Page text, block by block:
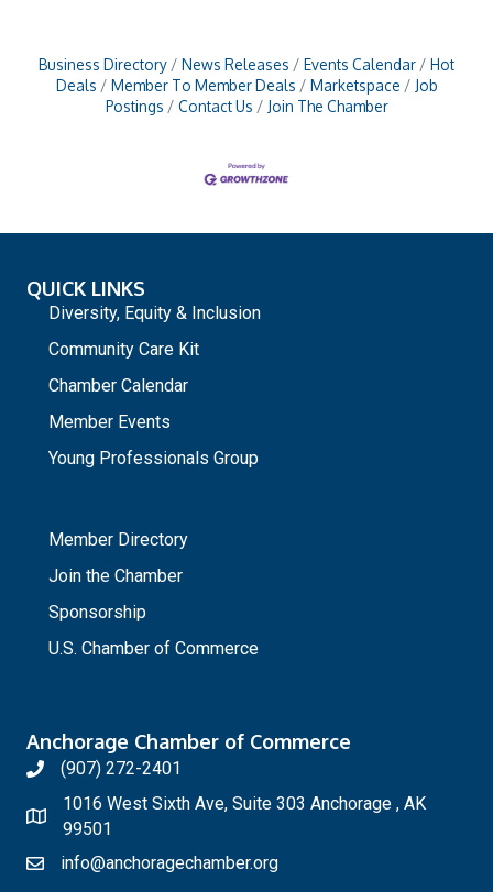
Business Directory News Releases Events Calendar
Hot
Deals
Member To Member Deals Marketspace
Job
Postings
Contact Us Join The Chamber
QUICK LINKS
Diversity, Equity & Inclusion
Community Care Kit
Chamber Calendar
Member Events
Young Professionals Group
Member Directory
Join the Chamber
Sponsorship
U.S. Chamber of Commerce
Anchorage Chamber of Commerce
(907) 272-2401
1016 West Sixth Ave, Suite 303 Anchorage , AK
99501
info@anchoragechamber.org